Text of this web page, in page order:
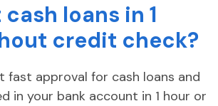
loans in 1
credit check?
fast approval for cash loans and
in your bank account in 1 hour or